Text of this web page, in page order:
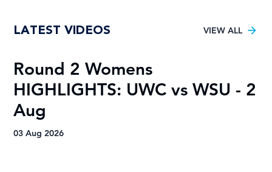
FNB Player of the Tournament!
LATEST VIDEOS VIEW ALL
Round 2 Womens
HIGHLIGHTS: UWC vs WSU - 2
Aug
03 Aug 2026